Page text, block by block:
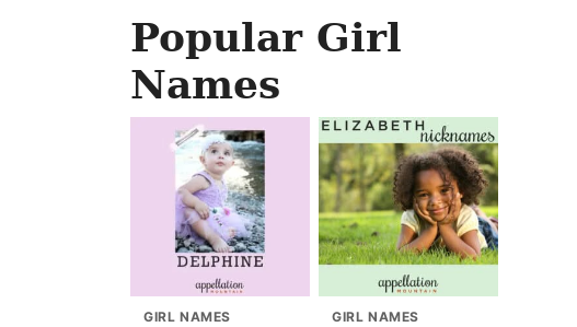
Popular Girl
Names
GIRL NAMES GIRL NAMES